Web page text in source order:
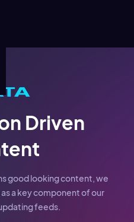
Driven
good looking content, we
a key component of our
feeds.